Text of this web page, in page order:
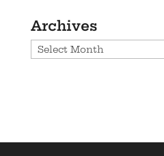
Archives
Archives